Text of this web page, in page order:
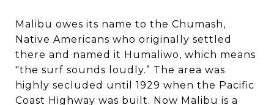
Malibu owes its name to the Chumash,
Native Americans who originally settled
there and named it Humaliwo, which means
"the surf sounds loudly.” The area was
highly secluded until 1929 when the Pacific
Coast Highway was built. Now Malibu is a